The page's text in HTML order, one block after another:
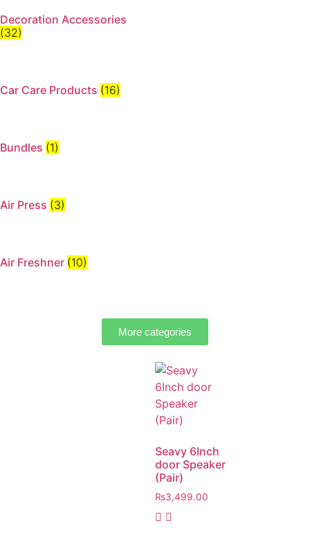
Decoration Accessories
(32)
Car Care Products (16)
Bundles (1)
Air Press (3)
Air Freshner (10)
More categories
Seavy 6Inch
door Speaker
(Pair)
₨3,499.00